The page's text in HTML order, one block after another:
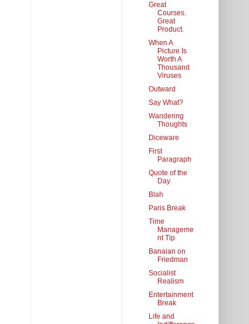
Great
Courses.
Great
Product.
When A
Picture Is
Worth A
Thousand
Viruses
Outward
Say What?
Wandering
Thoughts
Diceware
First
Paragraph
Quote of the
Day
Blah
Paris Break
Time
Manageme
nt Tip
Banaian on
Friedman
Socialist
Realism
Entertainment
Break
Life and